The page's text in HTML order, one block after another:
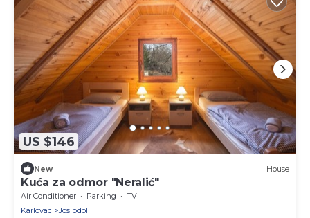
US $146
New House
Kuća za odmor "Neralić"
Air Conditioner Parking
TV
Karlovac
Josipdol